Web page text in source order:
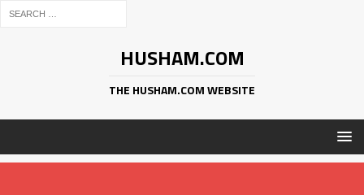
HUSHAM.COM
THE HUSHAM.COM WEBSITE